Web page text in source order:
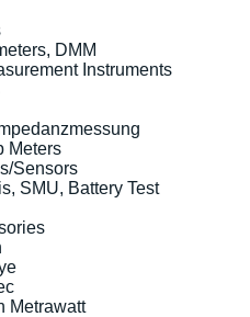
DMM
Instruments
Meters
Sensors
SMU, Battery Test
Metrawatt